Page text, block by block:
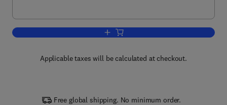
Add to cart, Encyclopedia of Mycology
Applicable taxes will be calculated at checkout.
Free global shipping. No minimum order.